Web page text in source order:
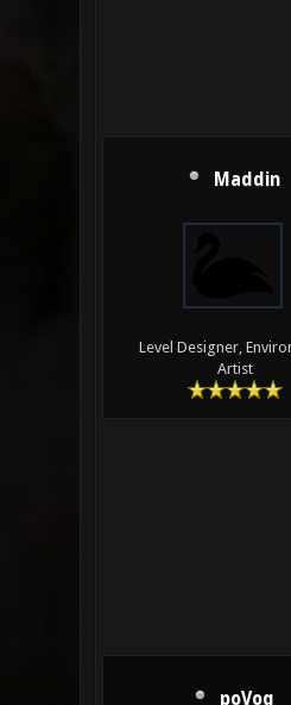
Maddin
Level Designer,
Artist
poVoq